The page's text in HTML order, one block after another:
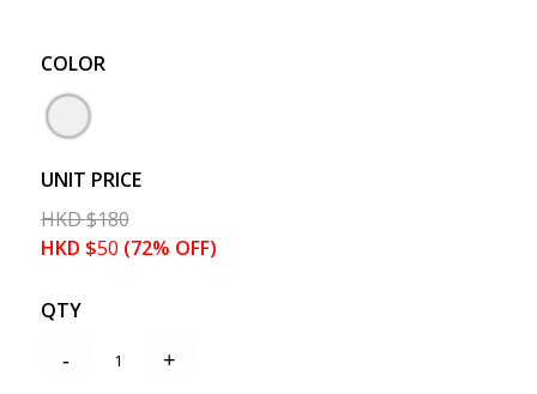
COLOR
UNIT PRICE
HKD$180
HKD $50 (72% OFF)
QTY